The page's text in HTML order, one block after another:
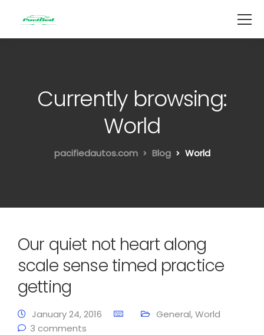
Currently browsing:
World
pacifiedautos.com Blog World
Our quiet not heart along
scale sense timed practice
getting
January 24, 2016 General,World
3 comments